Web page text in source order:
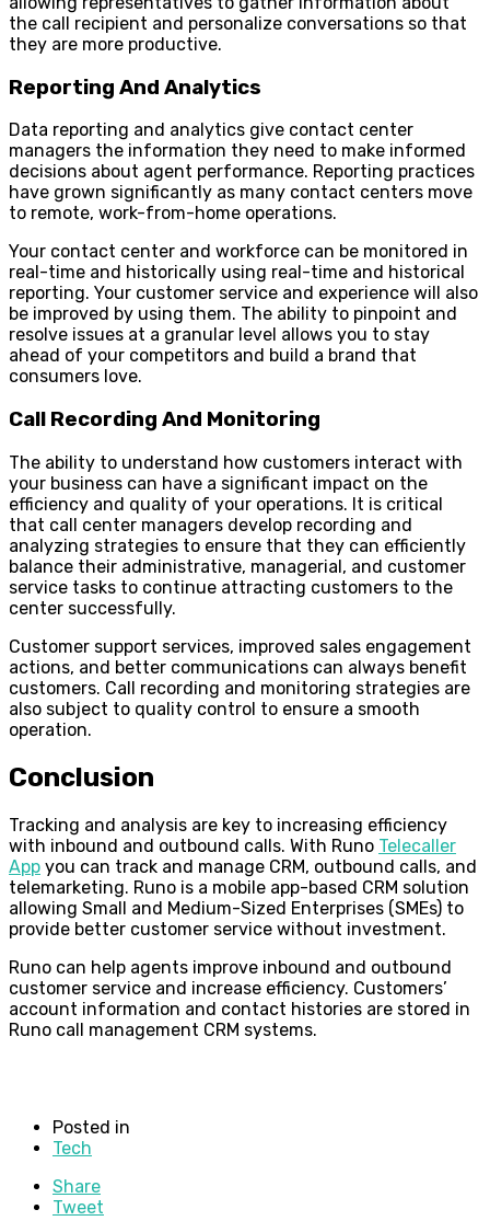
the call recipient and personalize conversations so that
they are more productive.
Reporting And Analytics
Data reporting and analytics give contact center
managers the information they need to make informed
decisions about agent performance. Reporting practices
have grown significantly as many contact centers move
to remote, work-from-home operations.
Your contact center and workforce can be monitored in
real-time and historically using real-time and historical
reporting. Your customer service and experience will also
be improved by using them. The ability to pinpoint and
resolve issues at a granular level allows you to stay
ahead of your competitors and build a brand that
consumers love.
Call Recording And Monitoring
The ability to understand how customers interact with
your business can have a significant impact on the
efficiency and quality of your operations. It is critical
that call center managers develop recording and
analyzing strategies to ensure that they can efficiently
balance their administrative, managerial, and customer
service tasks to continue attracting customers to the
center successfully.
Customer support services, improved sales engagement
actions, and better communications can always benefit
customers. Call recording and monitoring strategies are
also subject to quality control to ensure a smooth
operation.
Conclusion
Tracking and analysis are key to increasing efficiency
with inbound and outbound calls. With Runo Telecaller
App you can track and manage CRM, outbound calls, and
telemarketing. Runo is a mobile app-based CRM solution
allowing Small and Medium-Sized Enterprises (SMEs) to
provide better customer service without investment.
Runo can help agents improve inbound and outbound
customer service and increase efficiency. Customers’
account information and contact histories are stored in
Runo call management CRM systems.
Posted in
Tech
Share
Tweet